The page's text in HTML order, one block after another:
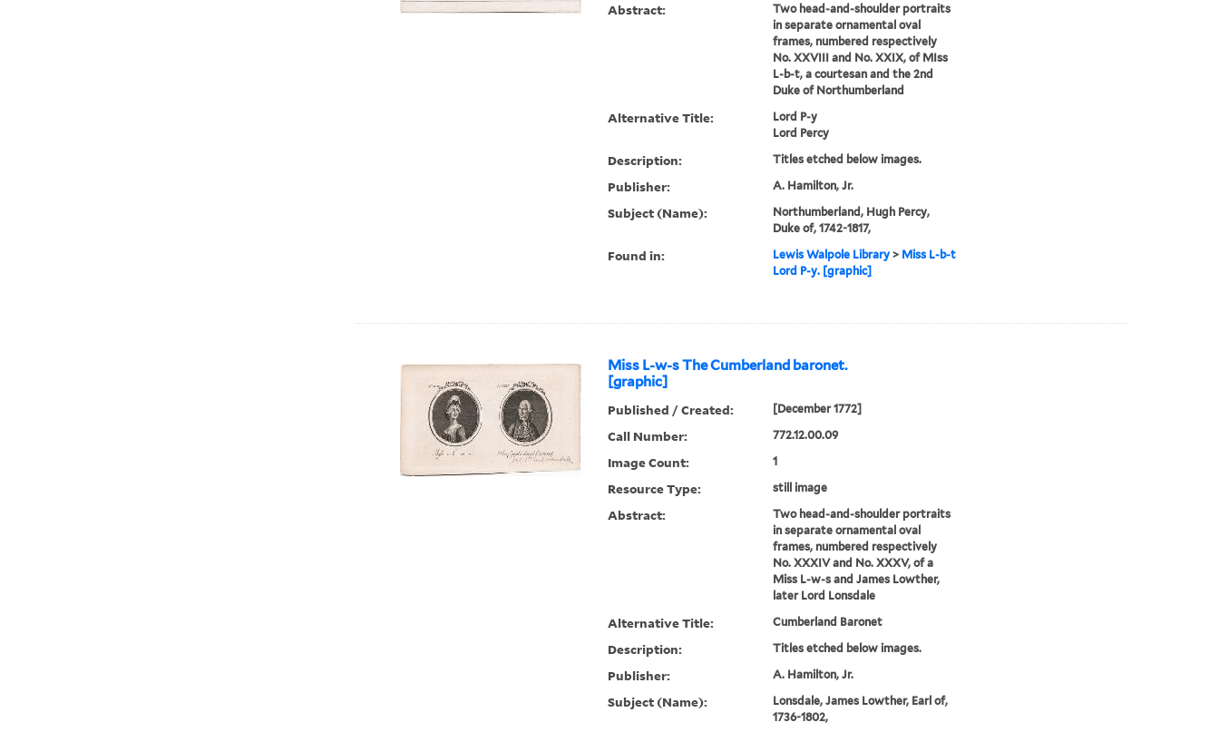
Abstract:
Two head-and-shoulder portraits
in separate ornamental oval
frames, numbered respectively
No. XXVIII and No. XXIX, of MIss
L-b-t, a courtesan and the 2nd
Duke of Northumberland
Alternative Title:
Lord P-y
Lord Percy
Description: Titles etched below images.
Publisher: A. Hamilton, Jr.
Subject (Name):
Northumberland, Hugh Percy,
Duke of, 1742-1817,
Found in: Lewis Walpole Library> Miss L-b-t
Lord P-y. [graphic]
Miss L-w-s The Cumberland baronet.
[graphic]
Published / Created: [December 1772]
Call Number: 772.12.00.09
Image Count: 1
Resource Type: still image
Abstract:
Two head-and-shoulder portraits
in separate ornamental oval
frames, numbered respectively
No. XXXIV and No. XXXV, of a
Miss L-w-s and James Lowther,
later Lord Lonsdale
Alternative Title: Cumberland Baronet
Description: Titles etched below images.
Publisher: A. Hamilton, Jr.
Subject (Name):
Lonsdale, James Lowther, Earl of,
1736-1802,